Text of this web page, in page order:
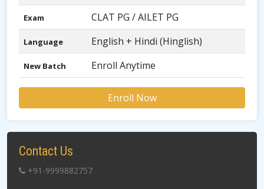
Exam CLAT PG / AILET PG
Language English + Hindi (Hinglish)
New Batch Enroll Anytime
Enroll Now
Contact Us
+91-9999882757